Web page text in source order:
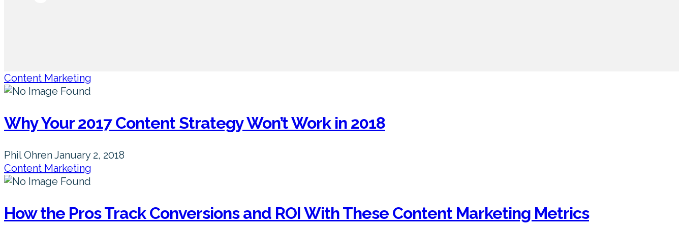
Content Marketing
Why Your 2017 Content Strategy Won’t Work in 2018
Phil Ohren January 2, 2018
Content Marketing
How the Pros Track Conversions and ROI With These Content Marketing Metrics